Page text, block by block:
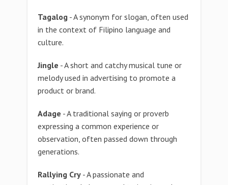
Tagalog - A synonym for slogan, often used
in the context of Filipino language and
culture.
Jingle - A short and catchy musical tune or
melody used in advertising to promote a
product or brand.
Adage - A traditional saying or proverb
expressing a common experience or
observation, often passed down through
generations.
Rallying Cry - A passionate and